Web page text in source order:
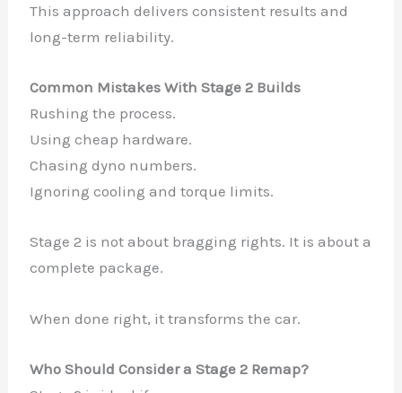
This approach delivers consistent results and
long-term reliability.
Common Mistakes With Stage 2 Builds
Rushing the process.
Using cheap hardware.
Chasing dyno numbers.
Ignoring cooling and torque limits.
Stage 2 is not about bragging rights. It is about a
complete package.
When done right, it transforms the car.
Who Should Consider a Stage 2 Remap?